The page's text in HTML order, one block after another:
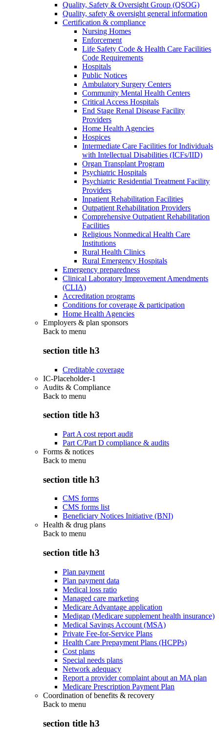
Quality, Safety & Oversight Group (QSOG)
Quality, safety & oversight general information
Certification & compliance
Nursing Homes
Enforcement
Life Safety Code & Health Care Facilities
Code Requirements
Hospitals
Public Notices
Ambulatory Surgery Centers
Community Mental Health Centers
Critical Access Hospitals
End Stage Renal Disease Facility
Providers
Home Health Agencies
Hospices
Intermediate Care Facilities for Individuals
with Intellectual Disabilities (ICFs/IID)
Organ Transplant Program
Psychiatric Hospitals
Psychiatric Residential Treatment Facility
Providers
Inpatient Rehabilitation Facilities
Outpatient Rehabilitation Providers
Comprehensive Outpatient Rehabilitation
Facilities
Religious Nonmedical Health Care
Institutions
Rural Health Clinics
Rural Emergency Hospitals
Emergency preparedness
Clinical Laboratory Improvement Amendments
(CLIA)
Accreditation programs
Conditions for coverage & participation
Home Health Agencies
Employers & plan sponsors
Back to menu
section title h3
Creditable coverage
IC-Placeholder-1
Audits & Compliance
Back to menu
section title h3
Part A cost report audit
Part C/Part D compliance & audits
Forms & notices
Back to menu
section title h3
CMS forms
CMS forms list
Beneficiary Notices Initiative (BNI)
Health & drug plans
Back to menu
section title h3
Plan payment
Plan payment data
Medical loss ratio
Managed care marketing
Medicare Advantage application
Medigap (Medicare supplement health insurance)
Medical Savings Account (MSA)
Private Fee-for-Service Plans
Health Care Prepayment Plans (HCPPs)
Cost plans
Special needs plans
Network adequacy
Report a provider complaint about an MA plan
Medicare Prescription Payment Plan
Coordination of benefits & recovery
Back to menu
section title h3